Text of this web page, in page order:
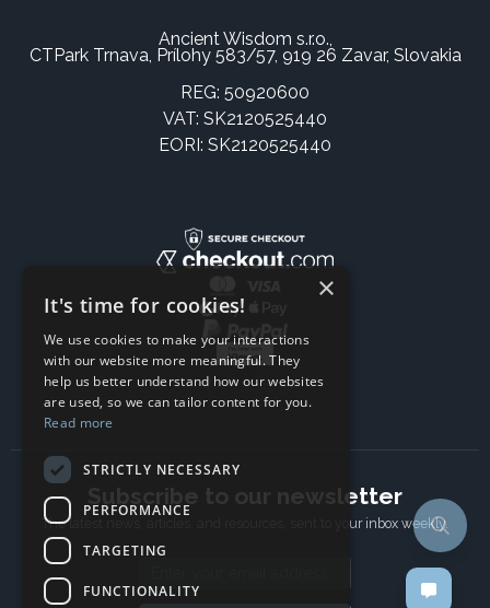
Ancient Wisdom s.r.o.,
CTPark Trnava, Prílohy 583/57, 919 26 Zavar, Slovakia
REG: 50920600
VAT: SK2120525440
EORI: SK2120525440
Subscribe to our newsletter
The latest news, articles, and resources, sent to your inbox weekly.
×
It's time for cookies!
We use cookies to make your interactions
with our website more meaningful. They
help us better understand how our websites
are used, so we can tailor content for you.
Read more
STRICTLY NECESSARY
PERFORMANCE
TARGETING
FUNCTIONALITY